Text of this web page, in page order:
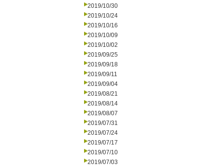
2019/10/30
2019/10/24
2019/10/16
2019/10/09
2019/10/02
2019/09/25
2019/09/18
2019/09/11
2019/09/04
2019/08/21
2019/08/14
2019/08/07
2019/07/31
2019/07/24
2019/07/17
2019/07/10
2019/07/03